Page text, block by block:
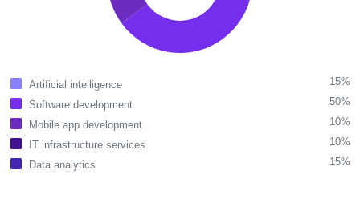
Artificial intelligence
15%
Software development
50%
Mobile app development
10%
IT infrastructure services
10%
Data analytics
15%